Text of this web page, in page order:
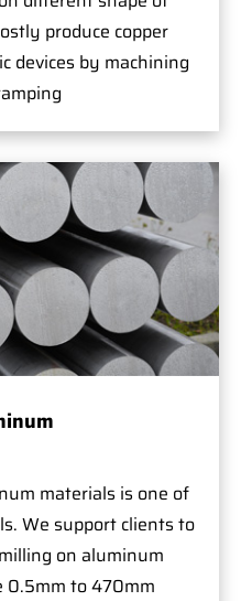
produce copper
devices by machining
materials is one of
We support clients to
on aluminum
0.5mm to 470mm